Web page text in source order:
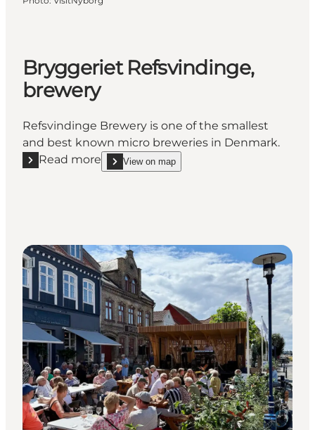
Bryggeriet Refsvindinge,
brewery
Refsvindinge Brewery is one of the smallest
and best known micro breweries in Denmark.
Read more
Read more "Bryggeriet Refsvindinge, brewery"
View on map
show Bryggeriet Refsvindinge, brewery on_map